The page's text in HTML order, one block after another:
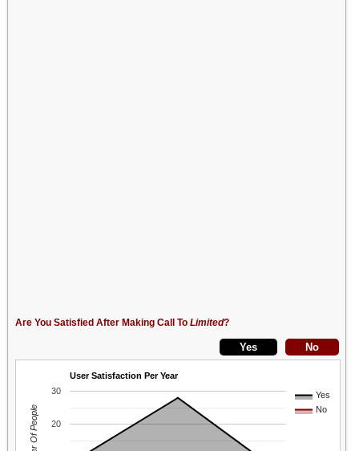
Are You Satisfied After Making Call To Limited?
User Satisfaction Per Year
Yes
No
20
30